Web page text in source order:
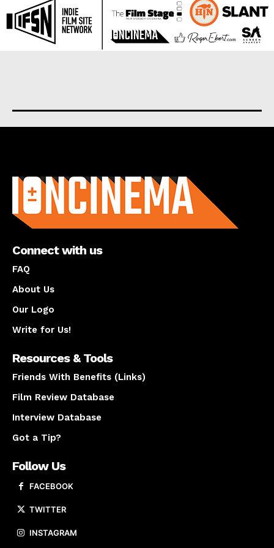
Connect with us
FAQ
About Us
Our Logo
Write for Us!
Resources & Tools
Friends With Benefits (Links)
Film Review Database
Interview Database
Got a Tip?
Follow Us
FACEBOOK
TWITTER
INSTAGRAM